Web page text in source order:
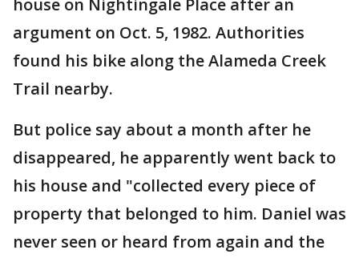
house on Nightingale Place after an
argument on Oct. 5, 1982. Authorities
found his bike along the Alameda Creek
Trail nearby.
But police say about a month after he
disappeared, he apparently went back to
his house and "collected every piece of
property that belonged to him. Daniel was
never seen or heard from again and the